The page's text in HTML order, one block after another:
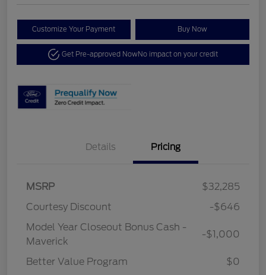
Customize Your Payment Buy Now
Get Pre-approved NowNo impact on your credit
Details Pricing
MSRP
$32,285
Courtesy Discount
-$646
Model Year Closeout Bonus Cash -
Maverick
-$1,000
Better Value Program $0